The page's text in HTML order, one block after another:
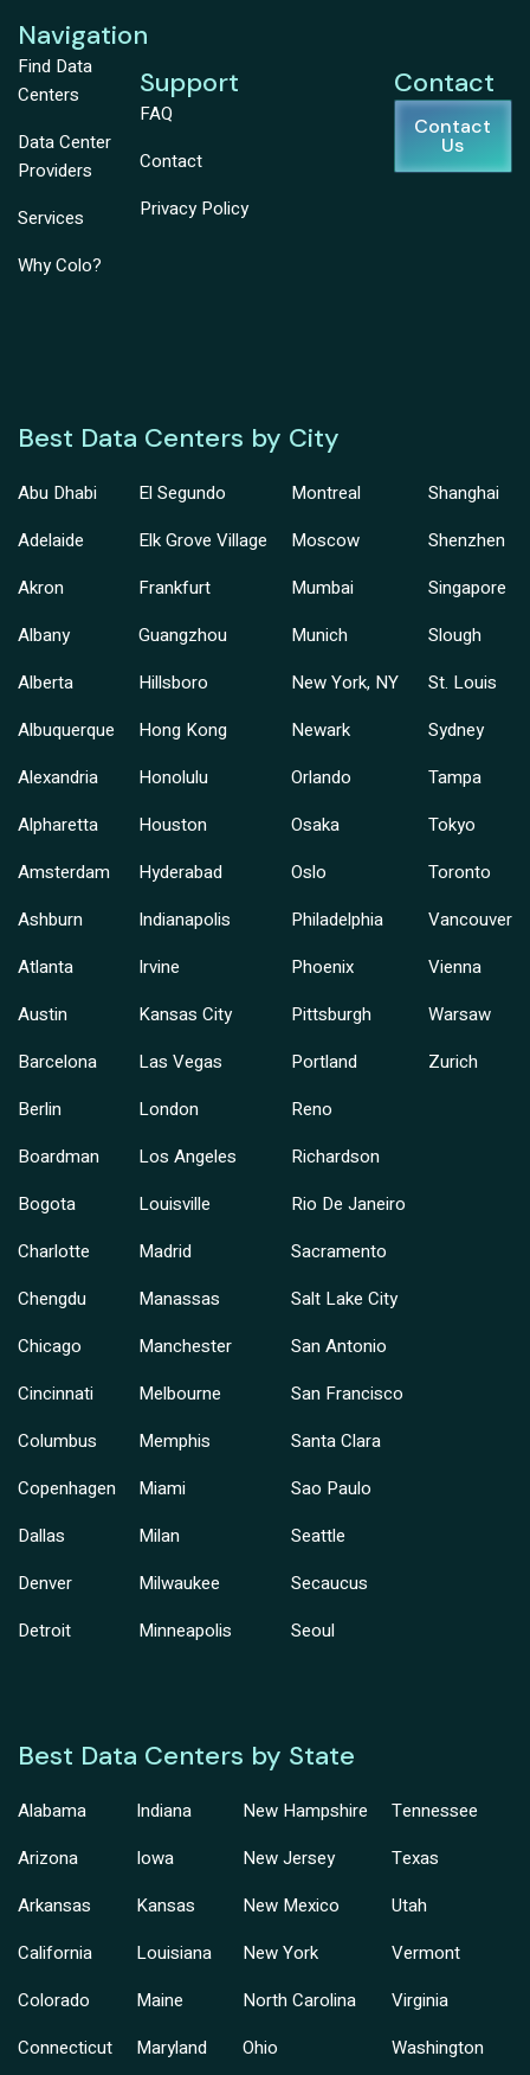
Navigation
Find Data
Centers
Data Center
Providers
Services
Why Colo?
Support
FAQ
Contact
Privacy Policy
Contact
Contact
Us
Best Data Centers by City
Abu Dhabi
Adelaide
Akron
Albany
Alberta
Albuquerque
Alexandria
Alpharetta
Amsterdam
Ashburn
Atlanta
Austin
Barcelona
Berlin
Boardman
Bogota
Charlotte
Chengdu
Chicago
Cincinnati
Columbus
Copenhagen
Dallas
Denver
Detroit
El Segundo
Elk Grove Village
Frankfurt
Guangzhou
Hillsboro
Hong Kong
Honolulu
Houston
Hyderabad
Indianapolis
Irvine
Kansas City
Las Vegas
London
Los Angeles
Louisville
Madrid
Manassas
Manchester
Melbourne
Memphis
Miami
Milan
Milwaukee
Minneapolis
Montreal
Moscow
Mumbai
Munich
New York, NY
Newark
Orlando
Osaka
Oslo
Philadelphia
Phoenix
Pittsburgh
Portland
Reno
Richardson
Rio De Janeiro
Sacramento
Salt Lake City
San Antonio
San Francisco
Santa Clara
Sao Paulo
Seattle
Secaucus
Seoul
Shanghai
Shenzhen
Singapore
Slough
St. Louis
Sydney
Tampa
Tokyo
Toronto
Vancouver
Vienna
Warsaw
Zurich
Best Data Centers by State
Alabama
Arizona
Arkansas
California
Colorado
Connecticut
Indiana
Iowa
Kansas
Louisiana
Maine
Maryland
New Hampshire
New Jersey
New Mexico
New York
North Carolina
Ohio
Tennessee
Texas
Utah
Vermont
Virginia
Washington